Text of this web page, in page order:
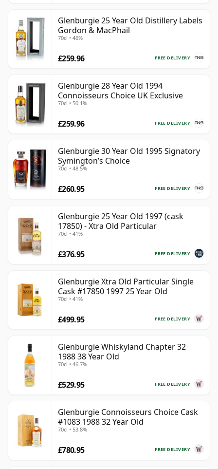
Glenburgie 25 Year Old Distillery Labels
Gordon & MacPhail
70cl • 46%
FREE DELIVERY
£259.96
Glenburgie 28 Year Old 1994
Connoisseurs Choice UK Exclusive
70cl • 50.1%
FREE DELIVERY
£259.96
Glenburgie 30 Year Old 1995 Signatory
Symington’s Choice
70cl • 48.5%
FREE DELIVERY
£260.95
Glenburgie 25 Year Old 1997 (cask
17850) - Xtra Old Particular
70cl • 41%
FREE DELIVERY
£376.95
Glenburgie Xtra Old Particular Single
Cask #17850 1997 25 Year Old
70cl • 41%
FREE DELIVERY
£499.95
Glenburgie Whiskyland Chapter 32
1988 38 Year Old
70cl • 46.7%
FREE DELIVERY
£529.95
Glenburgie Connoisseurs Choice Cask
#1083 1988 32 Year Old
70cl • 53.8%
FREE DELIVERY
£780.95